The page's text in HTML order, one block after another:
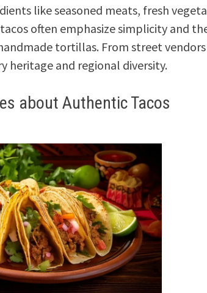
like seasoned meats, fresh
often emphasize simplicity and
tortillas. From street
heritage and regional diversity.
about Authentic Tacos